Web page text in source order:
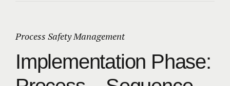
Process Safety Management
Implementation Phase: